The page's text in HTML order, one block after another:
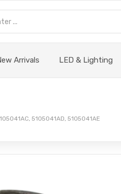
Arrivals LED & Lighting
5105041AD, 5105041AE